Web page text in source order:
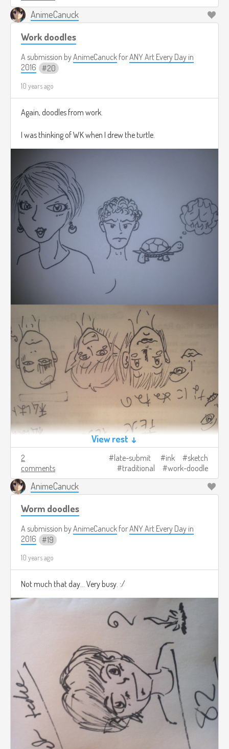
AnimeCanuck
Work doodles
A submission byAnimeCanuck forANY Art Every Day in
2016
20
10 years ago
Again, doodles from work.
I was thinking of WK when I drew the turtle.
View rest ↓
2
comments
late-submit ink
sketch
traditional
work-doodle
AnimeCanuck
Worm doodles
A submission byAnimeCanuck forANY Art Every Day in
2016
19
10 years ago
Not much that day... Very busy. :/